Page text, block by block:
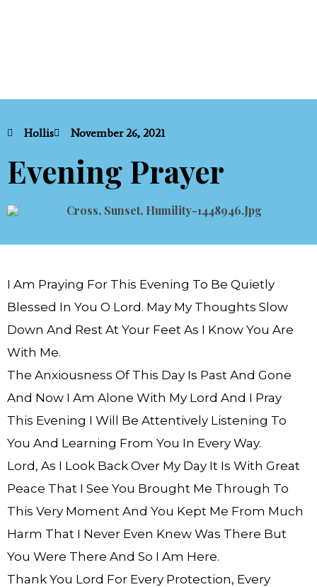
Hollis November 26, 2021
Evening Prayer
I Am Praying For This Evening To Be Quietly
Blessed In You O Lord. May My Thoughts Slow
Down And Rest At Your Feet As I Know You Are
With Me.
The Anxiousness Of This Day Is Past And Gone
And Now I Am Alone With My Lord And I Pray
This Evening I Will Be Attentively Listening To
You And Learning From You In Every Way.
Lord, As I Look Back Over My Day It Is With Great
Peace That I See You Brought Me Through To
This Very Moment And You Kept Me From Much
Harm That I Never Even Knew Was There But
You Were There And So I Am Here.
Thank You Lord For Every Protection, Every